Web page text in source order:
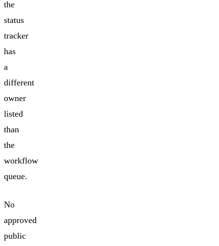
the
status
tracker
has
a
different
owner
listed
than
the
workflow
queue.
No
approved
public